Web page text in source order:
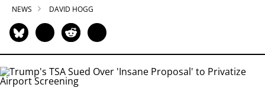
NEWS DAVID HOGG